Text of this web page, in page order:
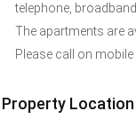
telephone,
The apartments are
Please call on
Property Location